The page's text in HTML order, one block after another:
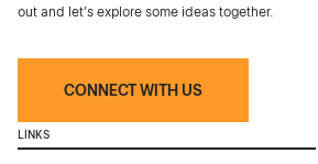
out and let's explore some ideas together.
CONNECT WITH US
LINKS